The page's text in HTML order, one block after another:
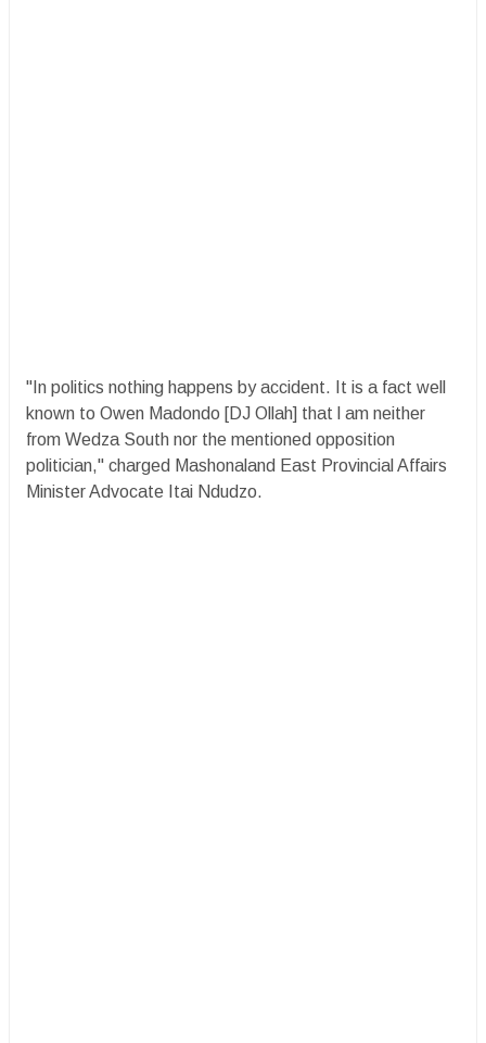
"In politics nothing happens by accident. It is a fact well
known to Owen Madondo [DJ Ollah] that l am neither
from Wedza South nor the mentioned opposition
politician," charged Mashonaland East Provincial Affairs
Minister Advocate Itai Ndudzo.